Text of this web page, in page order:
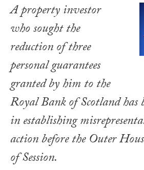
A property investor
who sought the
reduction of three
personal guarantees
granted by him to the
Royal Bank of Scotland has
in establishing
action before the Outer
of Session.